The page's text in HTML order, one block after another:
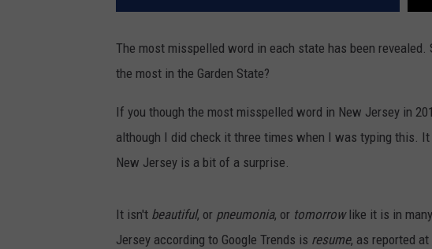
The most misspelled word in each state has been
the most in the Garden State?
If you though the most misspelled word in New Jersey in
although I did check it three times when I was typing this.
New Jersey is a bit of a surprise.
It isn't beautiful, or pneumonia, or tomorrowlike it is in
Jersey according to Google Trends is resume, as reported at